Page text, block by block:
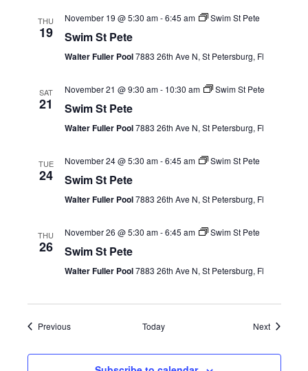
THU
19
November 19 @ 5:30 am-6:45 am Swim St Pete
Swim St Pete
Walter Fuller Pool7883 26th Ave N, St Petersburg, Fl
SAT
21
November 21 @ 9:30 am- 10:30 am Swim St Pete
Swim St Pete
Walter Fuller Pool7883 26th Ave N, St Petersburg, Fl
TUE
24
November 24 @ 5:30 am-6:45 am Swim St Pete
Swim St Pete
Walter Fuller Pool7883 26th Ave N, St Petersburg, Fl
THU
26
November 26 @ 5:30 am-6:45 am Swim St Pete
Swim St Pete
Walter Fuller Pool7883 26th Ave N, St Petersburg, Fl
PreviousEvents Today NextEvents